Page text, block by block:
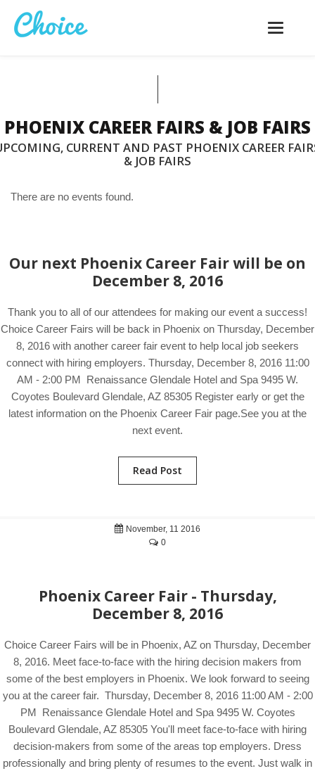
Toggle
PHOENIX CAREER FAIRS & JOB FAIRS
CURRENT AND PAST PHOENIX CAREER
& JOB FAIRS
There are no events found.
Our next Phoenix Career Fair will be on
December 8, 2016
Thank you to all of our attendees for making our event a success!
Choice Career Fairs will be back in Phoenix on Thursday, December
8, 2016 with another career fair event to help local job seekers
connect with hiring employers. Thursday, December 8, 2016 11:00
AM - 2:00 PM Renaissance Glendale Hotel and Spa 9495 W.
Coyotes Boulevard Glendale, AZ 85305 Register early or get the
latest information on the Phoenix Career Fair page.See you at the
next event.
Read Post
November, 11 2016
0
Phoenix Career Fair - Thursday,
December 8, 2016
Choice Career Fairs will be in Phoenix, AZ on Thursday, December
8, 2016. Meet face-to-face with the hiring decision makers from
some of the best employers in Phoenix. We look forward to seeing
you at the career fair. Thursday, December 8, 2016 11:00 AM - 2:00
PM Renaissance Glendale Hotel and Spa 9495 W. Coyotes
Boulevard Glendale, AZ 85305 You'll meet face-to-face with hiring
decision-makers from some of the areas top employers. Dress
professionally and bring plenty of resumes to the event. Just walk in